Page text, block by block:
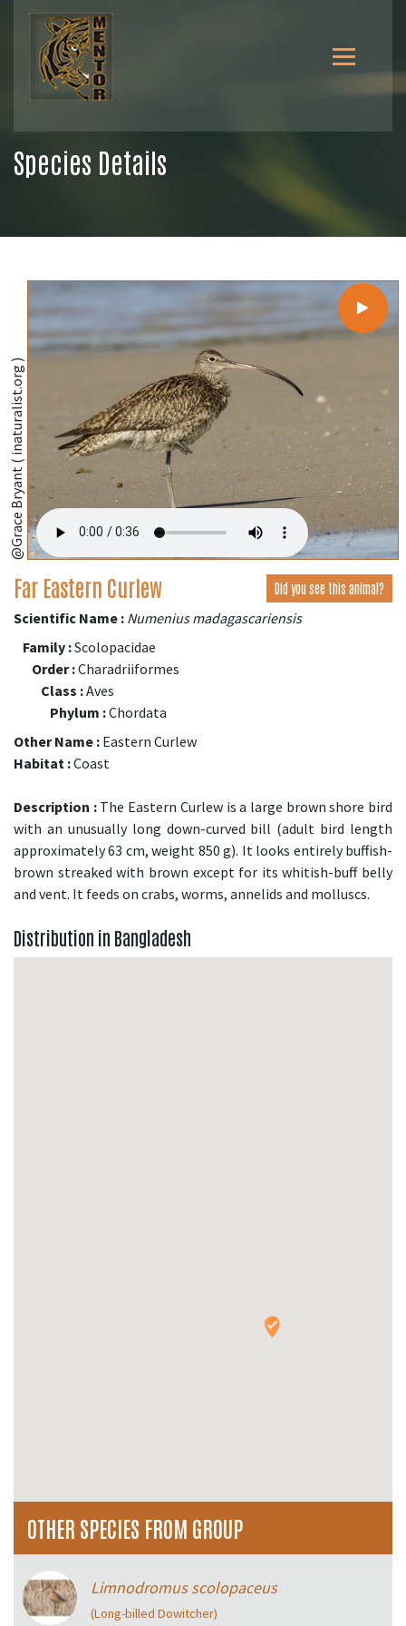
Species Details
@Grace Bryant ( inaturalist.org )
Far Eastern Curlew Did you see this animal?
Scientific Name : Numenius madagascariensis
Family :Scolopacidae
Order :Charadriiformes
Class :Aves
Phylum :Chordata
Other Name : Eastern Curlew
Habitat :Coast
Description :The Eastern Curlew is a large brown shore bird
with an unusually long down-curved bill (adult bird length
approximately 63 cm, weight 850 g). It looks entirely buffish-
brown streaked with brown except for its whitish-buff belly
and vent. It feeds on crabs, worms, annelids and molluscs.
Distribution in Bangladesh
OTHER SPECIES FROM GROUP
Limnodromus scolopaceus
(Long-billed Dowitcher)